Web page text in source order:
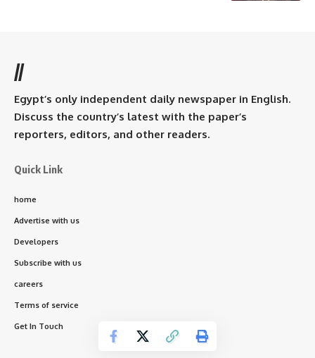
//
Egypt’s only independent daily newspaper in English.
Discuss the country’s latest with the paper’s
reporters, editors, and other readers.
Quick Link
home
Advertise with us
Developers
Subscribe with us
careers
Terms of service
Get In Touch